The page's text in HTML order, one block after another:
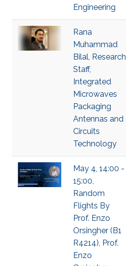
Engineering
Rana
Muhammad
Bilal, Research
Staff,
Integrated
Microwaves
Packaging
Antennas and
Circuits
Technology
May 4, 14:00 -
15:00,
Random
Flights By
Prof. Enzo
Orsingher (B1
R4214), Prof.
Enzo